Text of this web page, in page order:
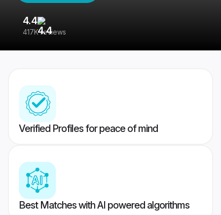
4.4
417K reviews
Verified Profiles for peace of mind
Best Matches with AI powered algorithms